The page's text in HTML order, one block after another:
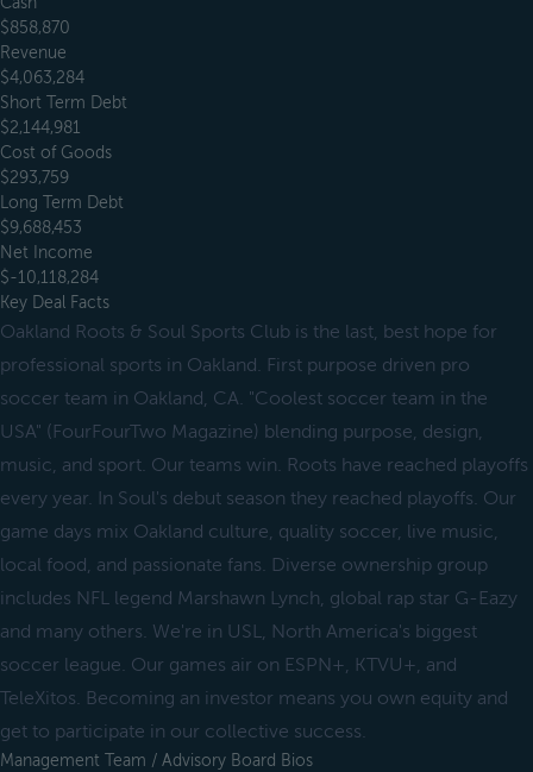
$858,870
Revenue
$4,063,284
Short Term Debt
$2,144,981
Cost of Goods
$293,759
Long Term Debt
$9,688,453
Net Income
$-10,118,284
Key Deal Facts
Oakland Roots & Soul Sports Club is the last, best hope for
professional sports in Oakland. First purpose driven pro
soccer team in Oakland, CA. "Coolest soccer team in the
USA" (FourFourTwo Magazine) blending purpose, design,
music, and sport. Our teams win. Roots have reached playoffs
every year. In Soul's debut season they reached playoffs. Our
game days mix Oakland culture, quality soccer, live music,
local food, and passionate fans. Diverse ownership group
includes NFL legend Marshawn Lynch, global rap star G-Eazy
and many others. We're in USL, North America's biggest
soccer league. Our games air on ESPN+, KTVU+, and
TeleXitos. Becoming an investor means you own equity and
get to participate in our collective success.
Management Team / Advisory Board Bios